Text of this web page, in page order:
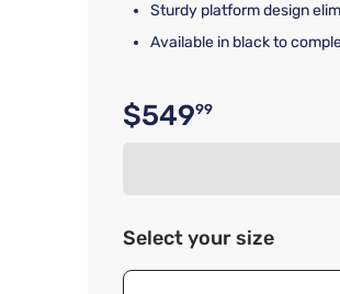
Sturdy platform design
Available in black to
Original price
$54999
Select your size